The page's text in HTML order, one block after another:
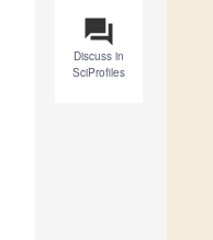
question_answer
Discuss in
SciProfiles